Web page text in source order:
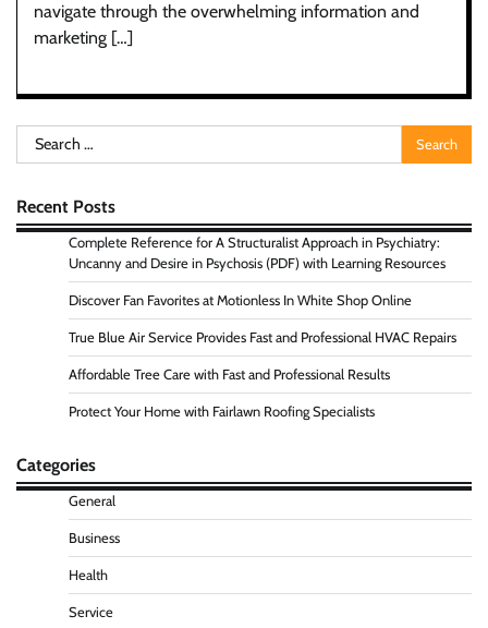
navigate through the overwhelming information and
marketing […]
Search
for:
Recent Posts
Complete Reference for A Structuralist Approach in Psychiatry:
Uncanny and Desire in Psychosis (PDF) with Learning Resources
Discover Fan Favorites at Motionless In White Shop Online
True Blue Air Service Provides Fast and Professional HVAC Repairs
Affordable Tree Care with Fast and Professional Results
Protect Your Home with Fairlawn Roofing Specialists
Categories
General
Business
Health
Service